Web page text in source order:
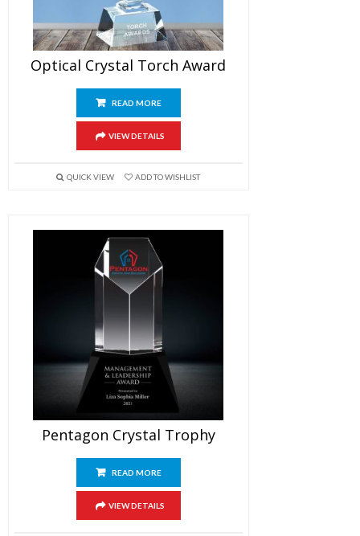
Optical Crystal Torch Award
READ MORE
VIEW DETAILS
QUICK VIEW ADD TO WISHLIST
Pentagon Crystal Trophy
READ MORE
VIEW DETAILS